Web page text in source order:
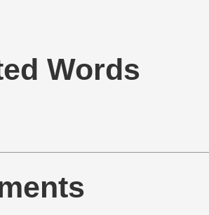
Words